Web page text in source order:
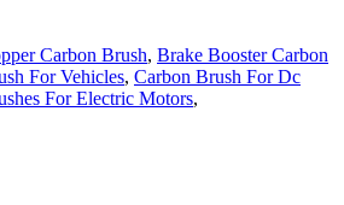
Carbon Brush, Brake Booster Carbon
For Vehicles, Carbon Brush For Dc
For Electric Motors,